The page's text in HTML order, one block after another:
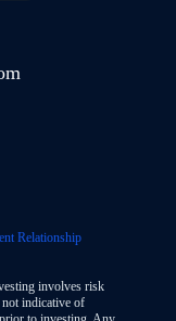
Relationship
involves risk
indicative of